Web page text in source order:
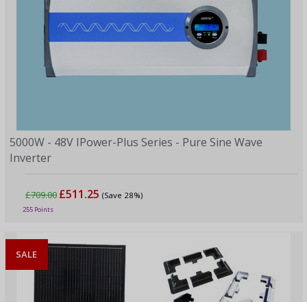
5000W - 48V IPower-Plus Series - Pure Sine Wave
Inverter
£709.00 £511.25 (Save 28%)
255 Points
SALE